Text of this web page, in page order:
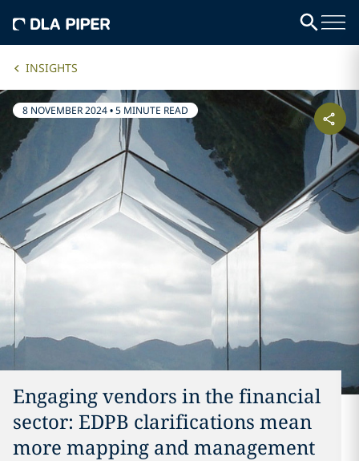
INSIGHTS
8 NOVEMBER 2024•5 MINUTE READ
Engaging vendors in the financial
sector: EDPB clarifications mean
more mapping and management